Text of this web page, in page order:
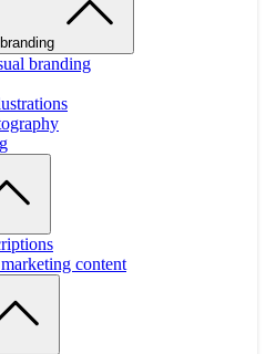
branding
content